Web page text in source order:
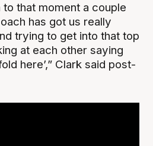
to that moment a couple
has got us really
trying to get into that top
at each other saying
here’,” Clark said post-